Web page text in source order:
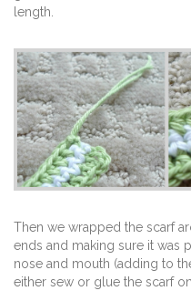
length.
Then we wrapped the scarf
ends and making sure it was
nose and mouth (adding to
either sew or glue the scarf